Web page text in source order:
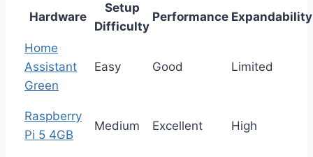
Hardware
Setup
Difficulty
Performance Expandability
Home
Assistant
Green
Easy Good Limited
Raspberry
Pi 5 4GB
Medium Excellent High